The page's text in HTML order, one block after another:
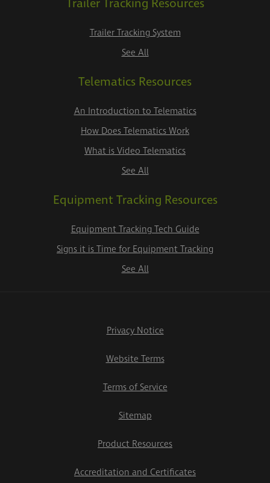
Trailer Tracking Resources
Trailer Tracking System
See All
Telematics Resources
An Introduction to Telematics
How Does Telematics Work
What is Video Telematics
See All
Equipment Tracking Resources
Equipment Tracking Tech Guide
Signs it is Time for Equipment Tracking
See All
Privacy Notice
Website Terms
Terms of Service
Sitemap
Product Resources
Accreditation and Certificates